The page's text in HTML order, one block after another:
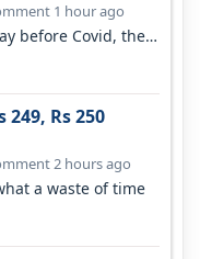
1 hour ago
before Covid, then
Rs 250
2 hours ago
a waste of time